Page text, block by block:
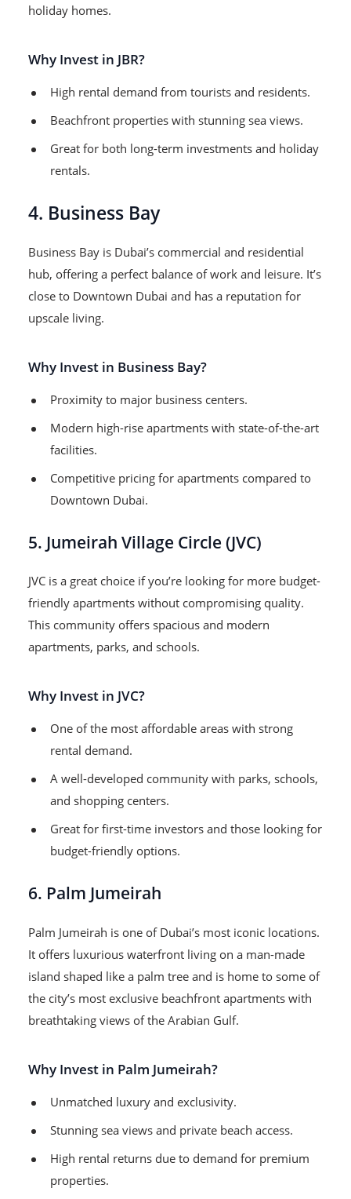
holiday homes.
Why Invest in JBR?
High rental demand from tourists and residents.
Beachfront properties with stunning sea views.
Great for both long-term investments and holiday
rentals.
4. Business Bay
Business Bay is Dubai’s commercial and residential
hub, offering a perfect balance of work and leisure. It’s
close to Downtown Dubai and has a reputation for
upscale living.
Why Invest in Business Bay?
Proximity to major business centers.
Modern high-rise apartments with state-of-the-art
facilities.
Competitive pricing for apartments compared to
Downtown Dubai.
5. Jumeirah Village Circle (JVC)
JVC is a great choice if you’re looking for more budget-
friendly apartments without compromising quality.
This community offers spacious and modern
apartments, parks, and schools.
Why Invest in JVC?
One of the most affordable areas with strong
rental demand.
A well-developed community with parks, schools,
and shopping centers.
Great for first-time investors and those looking for
budget-friendly options.
6. Palm Jumeirah
Palm Jumeirah is one of Dubai’s most iconic locations.
It offers luxurious waterfront living on a man-made
island shaped like a palm tree and is home to some of
the city’s most exclusive beachfront apartments with
breathtaking views of the Arabian Gulf.
Why Invest in Palm Jumeirah?
Unmatched luxury and exclusivity.
Stunning sea views and private beach access.
High rental returns due to demand for premium
properties.